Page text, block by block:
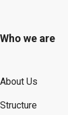
Who we are
About Us
Structure